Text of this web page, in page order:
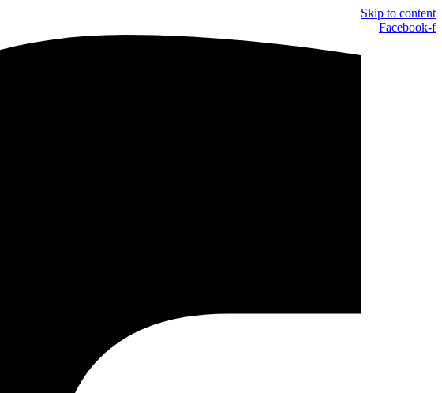
Skip to content
Facebook-f